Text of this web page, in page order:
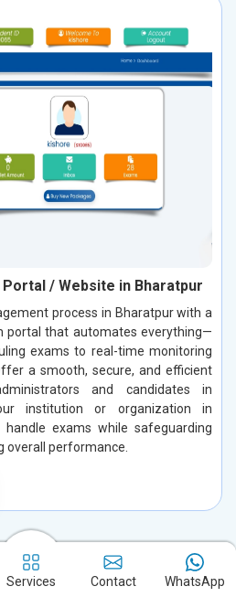
Portal / Website in Bharatpur
process in Bharatpur with a
portal that automates everything—
exams to real-time monitoring
a smooth, secure, and efficient
and candidates in
institution or organization in
exams while safeguarding
overall performance.
True Success Stories
Services Contact WhatsApp